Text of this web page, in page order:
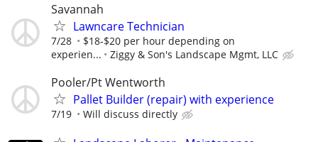
Savannah
Lawncare Technician
7/28
$18-$20 per hour depending on
experien...
Ziggy & Son's Landscape Mgmt, LLC
Pooler/Pt Wentworth
Pallet Builder (repair) with experience
7/19 Will discuss directly